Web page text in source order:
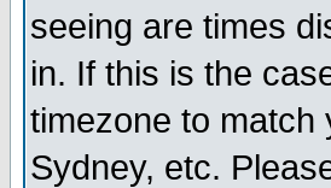
seeing are times
in. If this is the
timezone to match
Sydney, etc.